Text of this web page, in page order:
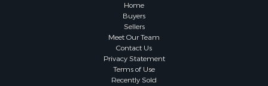
Coastal Property for Sale
Investment & Income for Sale
Recreational Property for Sale
Home
Buyers
Sellers
Meet Our Team
Contact Us
Privacy Statement
Terms of Use
Recently Sold